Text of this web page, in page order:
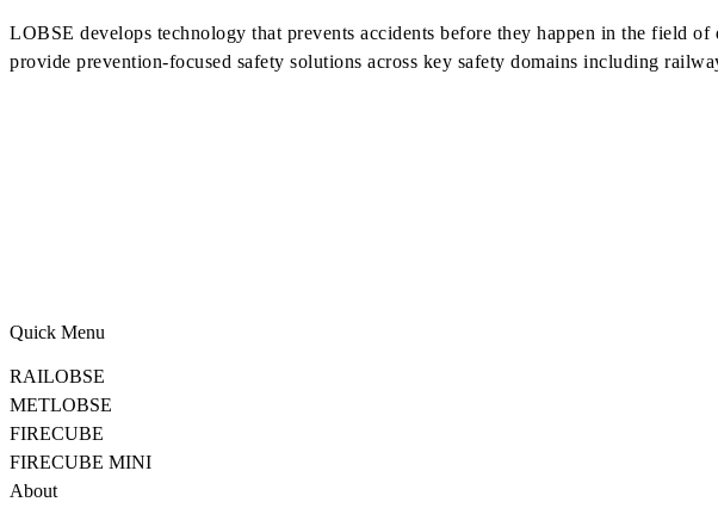
LOBSE develops technology that prevents accidents before they happen in the field
provide prevention-focused safety solutions across key safety domains including
Quick Menu
RAILOBSE
METLOBSE
FIRECUBE
FIRECUBE MINI
About